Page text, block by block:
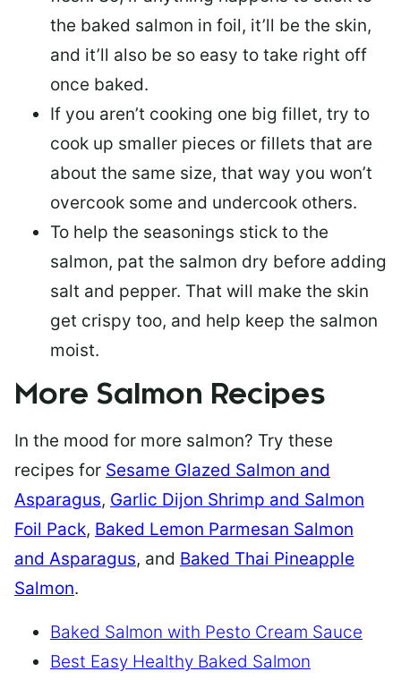
the baked salmon in foil, it’ll be the skin,
and it’ll also be so easy to take right off
once baked.
If you aren’t cooking one big fillet, try to
cook up smaller pieces or fillets that are
about the same size, that way you won’t
overcook some and undercook others.
To help the seasonings stick to the
salmon, pat the salmon dry before adding
salt and pepper. That will make the skin
get crispy too, and help keep the salmon
moist.
More Salmon Recipes
In the mood for more salmon? Try these
recipes for Sesame Glazed Salmon and
Asparagus, Garlic Dijon Shrimp and Salmon
Foil Pack, Baked Lemon Parmesan Salmon
and Asparagus, and Baked Thai Pineapple
Salmon.
Baked Salmon with Pesto Cream Sauce
Best Easy Healthy Baked Salmon